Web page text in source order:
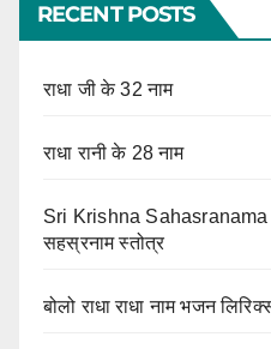
RECENT POSTS
राधा जी के 32 नाम
राधा रानी के 28 नाम
Sri Krishna Sahasranama
सहस्रनाम स्तोत्र
बोलो राधा राधा नाम भजन